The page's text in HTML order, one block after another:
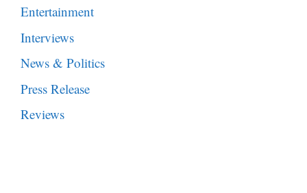
Entertainment
Interviews
News & Politics
Press Release
Reviews